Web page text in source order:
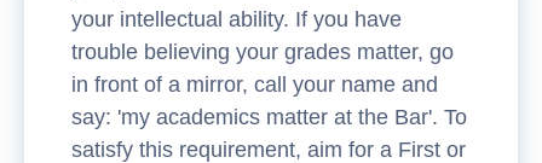
your intellectual ability. If you have
trouble believing your grades matter, go
in front of a mirror, call your name and
say: 'my academics matter at the Bar'. To
satisfy this requirement, aim for a First or